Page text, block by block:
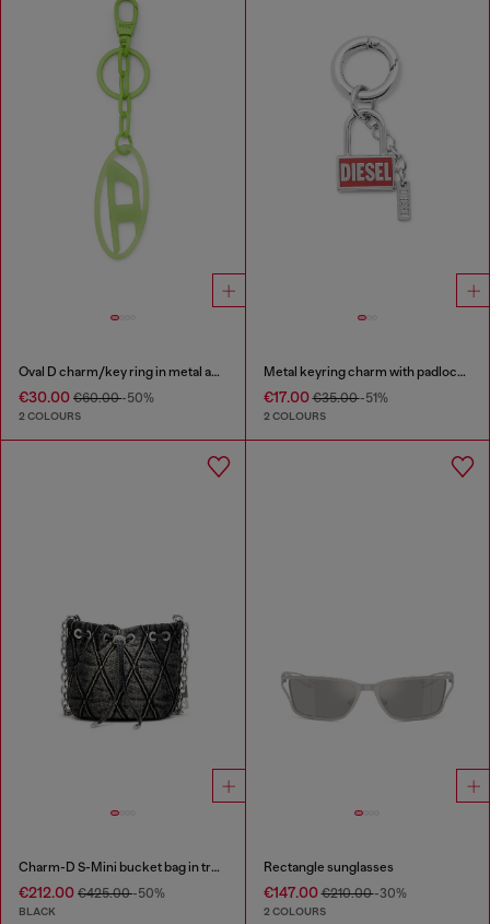
Oval D charm/key ring in metal and resin
€30.00 €60.00-50%
2 COLOURS
Metal keyring charm with padlock design
€17.00€35.00-51%
2 COLOURS
Charm-D S-Mini bucket bag in treated quilted denim
€212.00 €425.00-50%
BLACK
Rectangle sunglasses
€147.00€210.00-30%
2 COLOURS